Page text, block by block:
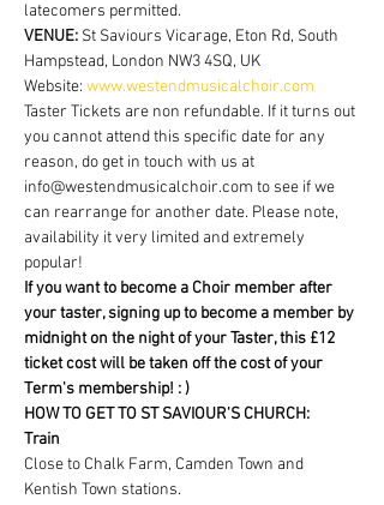
latecomers permitted.
VENUE: St Saviours Vicarage, Eton Rd, South
Hampstead, London NW3 4SQ, UK
Website: www.westendmusicalchoir.com
Taster Tickets are non refundable. If it turns out
you cannot attend this specific date for any
reason, do get in touch with us at
info@westendmusicalchoir.com to see if we
can rearrange for another date. Please note,
availability it very limited and extremely
popular!
If you want to become a Choir member after
your taster, signing up to become a member by
midnight on the night of your Taster, this £12
ticket cost will be taken off the cost of your
Term's membership! : )
HOW TO GET TO ST SAVIOUR'S CHURCH:
Train
Close to Chalk Farm, Camden Town and
Kentish Town stations.